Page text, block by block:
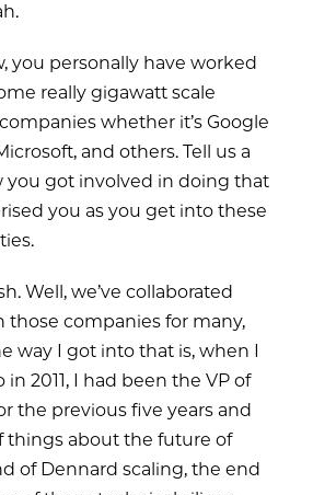
you personally have worked
really gigawatt scale
whether it’s Google
and others. Tell us a
you got involved in doing that
you as you get into these
Well, we’ve collaborated
those companies for many,
way I got into that is, when I
2011, I had been the VP of
the previous five years and
things about the future of
of Dennard scaling, the end